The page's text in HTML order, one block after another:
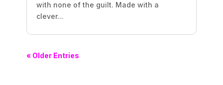
with none of the guilt. Made with a
clever...
« Older Entries